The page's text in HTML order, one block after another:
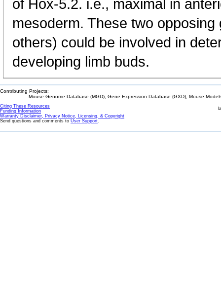
of Hox-5.2. i.e., maximal in
mesoderm. These two
others) could be involved in
developing limb buds.
Contributing Projects:
Mouse Genome Database (MGD), Gene Expression Database (GXD), Mouse
Citing These Resources
Funding Information
Warranty Disclaimer, Privacy Notice, Licensing, & Copyright
Send questions and comments to User Support.